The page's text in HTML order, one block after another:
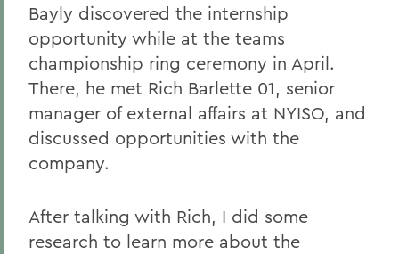
Bayly discovered the internship
opportunity while at the teams
championship ring ceremony in April.
There, he met Rich Barlette 01, senior
manager of external affairs at NYISO, and
discussed opportunities with the
company.
After talking with Rich, I did some
research to learn more about the